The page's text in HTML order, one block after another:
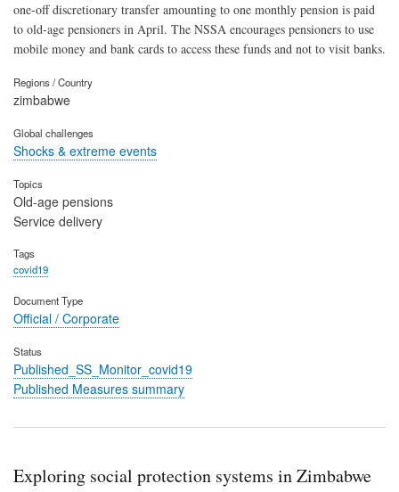
one-off discretionary transfer amounting to one monthly pension is paid
to old-age pensioners in April. The NSSA encourages pensioners to use
mobile money and bank cards to access these funds and not to visit banks.
Regions / Country
zimbabwe
Global challenges
Shocks & extreme events
Topics
Old-age pensions
Service delivery
Tags
covid19
Document Type
Official / Corporate
Status
Published_SS_Monitor_covid19
Published Measures summary
Exploring social protection systems in Zimbabwe